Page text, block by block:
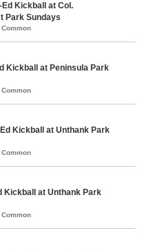
Kickball at Col.
Park Sundays
Kickball at Peninsula Park
Kickball at Unthank Park
Kickball at Unthank Park